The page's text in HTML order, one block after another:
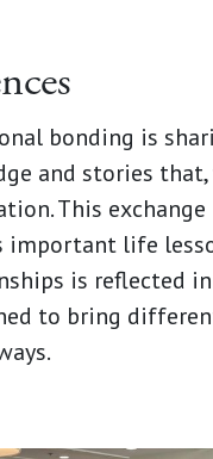
bonding is
and stories that,
This exchange
life
is reflected
to bring